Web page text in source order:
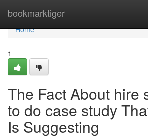
bookmarktiger
Home
Home
1
The Fact About hire
to do case study
Is Suggesting